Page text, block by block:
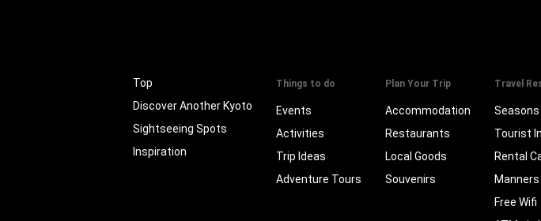
Top
Discover Another Kyoto
Sightseeing Spots
Inspiration
Things to do
Events
Activities
Trip Ideas
Adventure Tours
Plan Your Trip
Accommodation
Restaurants
Local Goods
Souvenirs
Travel
Seasons
Tourist
Rental
Free Wifi